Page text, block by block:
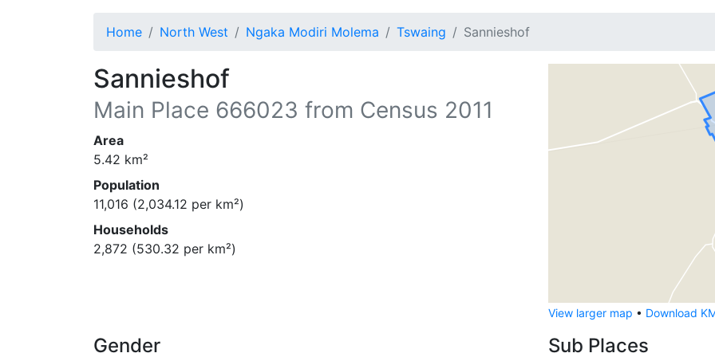
Home North West Ngaka Modiri Molema Tswaing Sannieshof
Sannieshof
Main Place 666023 from Census 2011
Area
5.42 km²
Population
11,016 (2,034.12 per km²)
Households
2,872 (530.32 per km²)
View larger map • Download
Gender Sub Places